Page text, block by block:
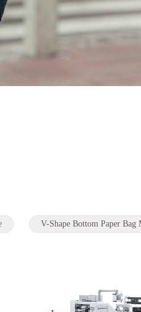
V-Shape Bottom Paper Bag